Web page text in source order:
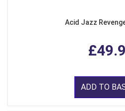
Acid Jazz
ADD TO